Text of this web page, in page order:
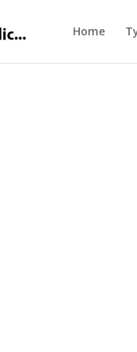
Home